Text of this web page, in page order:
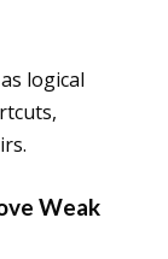
logical
Weak